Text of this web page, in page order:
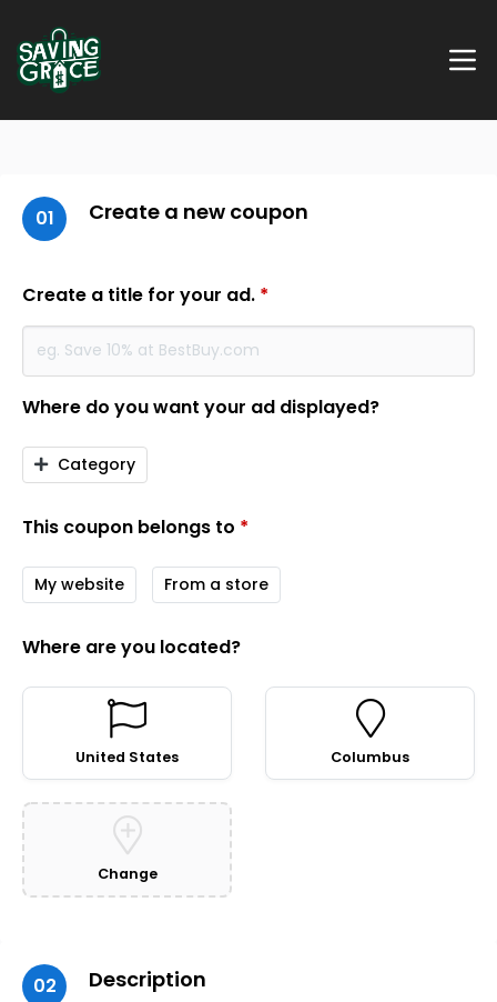
01 Create a new coupon
Create a title for your ad. *
Where do you want your ad displayed?
Category
This coupon belongs to *
My website From a store
Where are you located?
United States Columbus
Change
02 Description